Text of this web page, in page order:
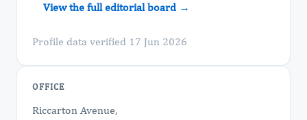
View the full editorial board →
Profile data verified 17 Jun 2026
OFFICE
Riccarton Avenue,